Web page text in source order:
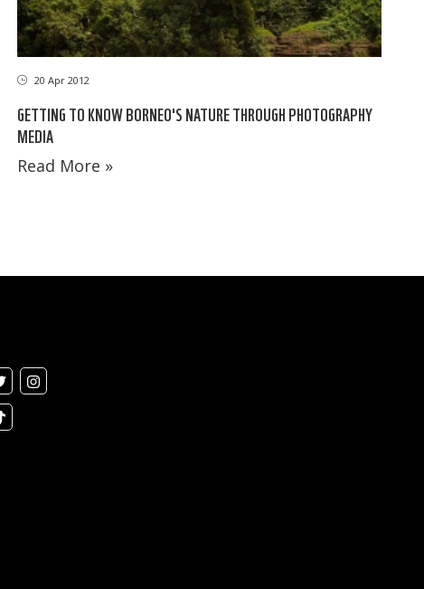
20 Apr 2012
GETTING TO KNOW BORNEO'S NATURE THROUGH PHOTOGRAPHY
MEDIA
Read More »